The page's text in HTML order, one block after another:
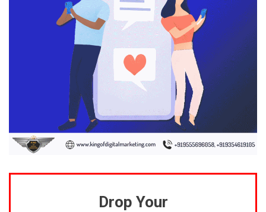
Drop Your